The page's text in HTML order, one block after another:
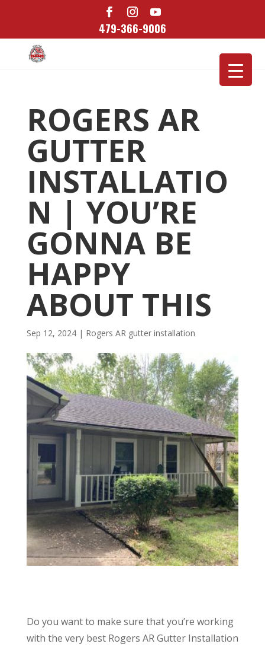
479-366-9006
ROGERS AR
GUTTER
INSTALLATIO
N | YOU’RE
GONNA BE
HAPPY
ABOUT THIS
Sep 12, 2024| Rogers AR gutter installation
Do you want to make sure that you’re working
with the very best Rogers AR Gutter Installation